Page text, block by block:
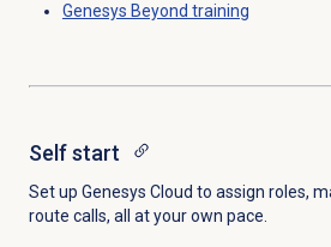
Genesys Beyond training
Self start
Set up Genesys Cloud to assign roles,
route calls, all at your own pace.